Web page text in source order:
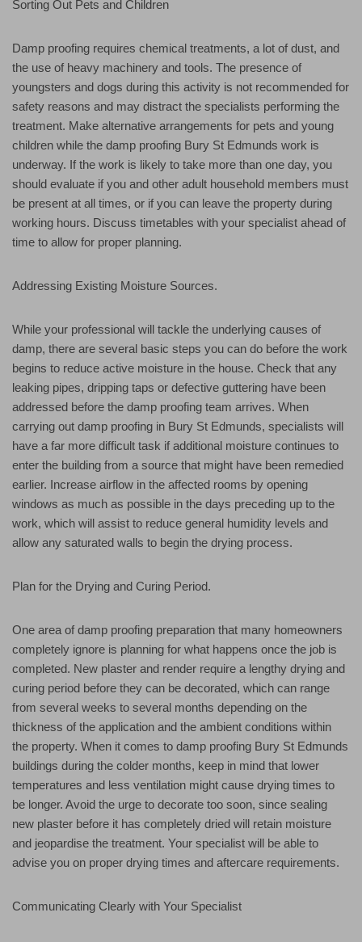
Sorting Out Pets and Children
Damp proofing requires chemical treatments, a lot of dust, and
the use of heavy machinery and tools. The presence of
youngsters and dogs during this activity is not recommended for
safety reasons and may distract the specialists performing the
treatment. Make alternative arrangements for pets and young
children while the damp proofing Bury St Edmunds work is
underway. If the work is likely to take more than one day, you
should evaluate if you and other adult household members must
be present at all times, or if you can leave the property during
working hours. Discuss timetables with your specialist ahead of
time to allow for proper planning.
Addressing Existing Moisture Sources.
While your professional will tackle the underlying causes of
damp, there are several basic steps you can do before the work
begins to reduce active moisture in the house. Check that any
leaking pipes, dripping taps or defective guttering have been
addressed before the damp proofing team arrives. When
carrying out damp proofing in Bury St Edmunds, specialists will
have a far more difficult task if additional moisture continues to
enter the building from a source that might have been remedied
earlier. Increase airflow in the affected rooms by opening
windows as much as possible in the days preceding up to the
work, which will assist to reduce general humidity levels and
allow any saturated walls to begin the drying process.
Plan for the Drying and Curing Period.
One area of damp proofing preparation that many homeowners
completely ignore is planning for what happens once the job is
completed. New plaster and render require a lengthy drying and
curing period before they can be decorated, which can range
from several weeks to several months depending on the
thickness of the application and the ambient conditions within
the property. When it comes to damp proofing Bury St Edmunds
buildings during the colder months, keep in mind that lower
temperatures and less ventilation might cause drying times to
be longer. Avoid the urge to decorate too soon, since sealing
new plaster before it has completely dried will retain moisture
and jeopardise the treatment. Your specialist will be able to
advise you on proper drying times and aftercare requirements.
Communicating Clearly with Your Specialist